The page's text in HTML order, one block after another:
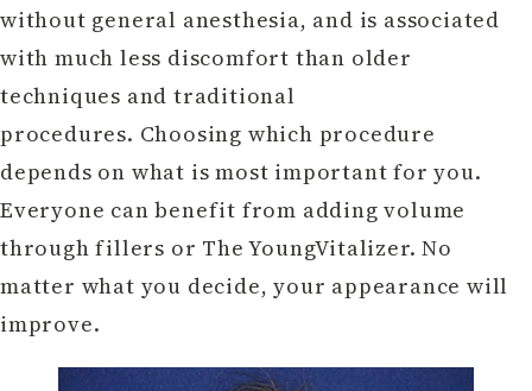
without general anesthesia, and is associated
with much less discomfort than older
techniques and traditional
procedures. Choosing which procedure
depends on what is most important for you.
Everyone can benefit from adding volume
through fillers or The YoungVitalizer. No
matter what you decide, your appearance will
improve.